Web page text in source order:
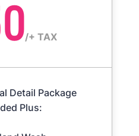
/+ TAX
Detail Package
Plus: